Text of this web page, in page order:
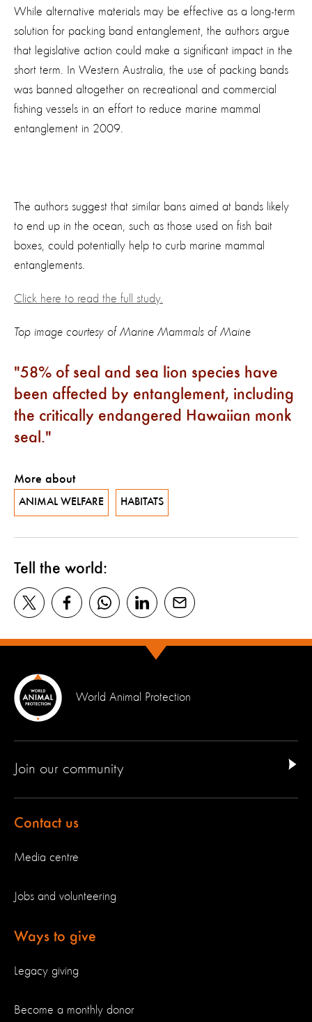
While alternative materials may be effective as a long-term
solution for packing band entanglement, the authors argue
that legislative action could make a significant impact in the
short term. In Western Australia, the use of packing bands
was banned altogether on recreational and commercial
fishing vessels in an effort to reduce marine mammal
entanglement in 2009.
The authors suggest that similar bans aimed at bands likely
to end up in the ocean, such as those used on fish bait
boxes, could potentially help to curb marine mammal
entanglements.
Click here to read the full study.
Top image courtesy of Marine Mammals of Maine
58% of seal and sea lion species have
been affected by entanglement, including
the critically endangered Hawaiian monk
seal.
More about
ANIMAL WELFARE HABITATS
Tell the world:
World Animal Protection
Join our community
Contact us
Media centre
Jobs and volunteering
Ways to give
Legacy giving
Become a monthly donor